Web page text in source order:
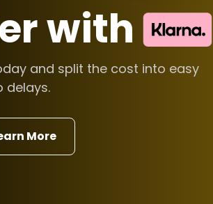
with
and split the cost into easy
delays.
More